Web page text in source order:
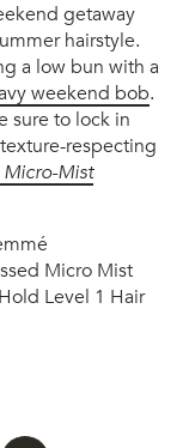
getaway
hairstyle.
a low bun with a
weekend bob.
sure to lock in
respecting
Micro-Mist